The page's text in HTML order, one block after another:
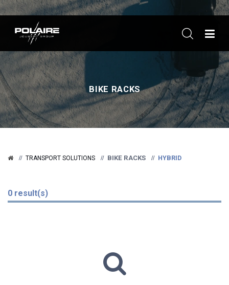
BIKE RACKS
TRANSPORT SOLUTIONS BIKE RACKS HYBRID
0 result(s)